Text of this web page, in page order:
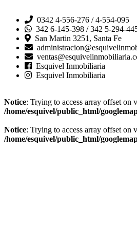
0342 4-556-276 / 4-554-095
342 6-145-398 / 342 5-294-
San Martin 3251, Santa Fe
Esquivel Inmobiliaria
Esquivel Inmobiliaria
Notice: Trying to access array offset on
/home/esquivel/public_html/
Notice: Trying to access array offset on
/home/esquivel/public_html/